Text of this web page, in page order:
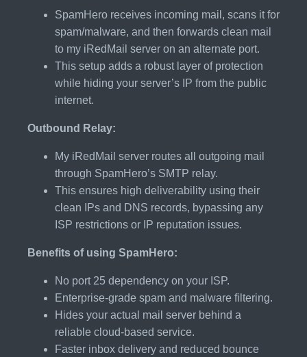
SpamHero receives incoming mail, scans it for
spam/malware, and then forwards clean mail
to my iRedMail server on an alternate port.
This setup adds a robust layer of protection
while hiding your server’s IP from the public
internet.
Outbound Relay:
My iRedMail server routes all outgoing mail
through SpamHero’s SMTP relay.
This ensures high deliverability using their
clean IPs and DNS records, bypassing any
ISP restrictions or IP reputation issues.
Benefits of using SpamHero:
No port 25 dependency on your ISP.
Enterprise-grade spam and malware filtering.
Hides your actual mail server behind a
reliable cloud-based service.
Faster inbox delivery and reduced bounce